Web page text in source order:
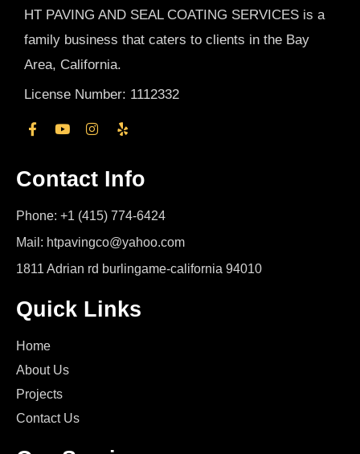
HT PAVING AND SEAL COATING SERVICES is a
family business that caters to clients in the Bay
Area, California.
License Number: 1112332
Contact Info
Phone: +1 (415) 774-6424
Mail: htpavingco@yahoo.com
1811 Adrian rd burlingame-california 94010
Quick Links
Home
About Us
Projects
Contact Us